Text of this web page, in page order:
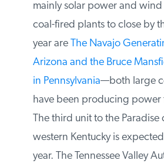
mainly solar power and wind
coal-fired plants to close by
year are The Navajo
Arizona and the Bruce
plant in Pennsylvania—both
plants that have been
for decades. The third unit to
coal plant in western
to close next year. The